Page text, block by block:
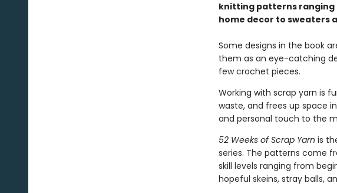
knitting patterns ranging
home decor to sweaters
Some designs in the book
them as an eye-catching
few crochet pieces.
Working with scrap yarn is
waste, and frees up space
and personal touch to the
52 Weeks of Scrap Yarn is
series. The patterns come
skill levels ranging from
hopeful skeins, stray balls,